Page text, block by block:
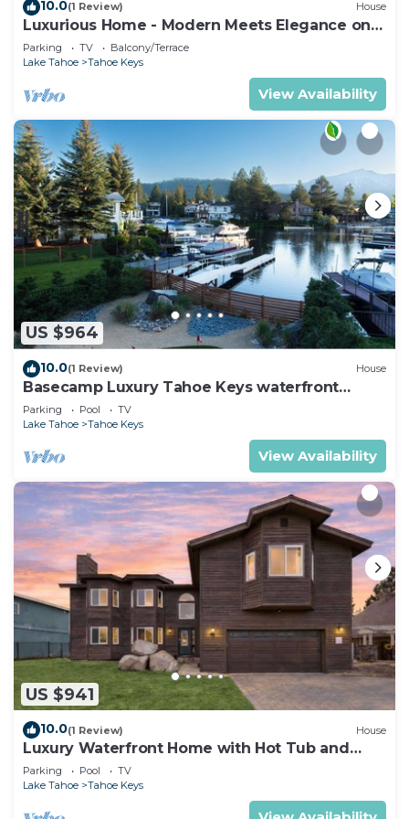
10.0(1 Review) House
Luxurious Home - Modern Meets Elegance on
the Water
Parking TV
Balcony/Terrace
Lake Tahoe
Tahoe Keys
View Availability
US $964
10.0(1 Review) House
Basecamp Luxury Tahoe Keys waterfront
retreat
Parking Pool
TV
Lake Tahoe
Tahoe Keys
View Availability
US $941
10.0(1 Review) House
Luxury Waterfront Home with Hot Tub and
Resort Access
Parking Pool
TV
Lake Tahoe
Tahoe Keys